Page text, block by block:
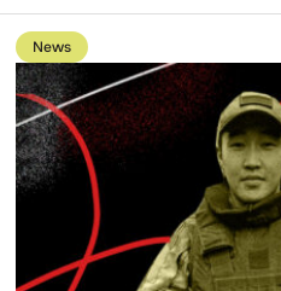
Go
to
publication
Wasn’t
There’.
Russian
Soldier
Accused
of
Ukrainian
Civilians
News